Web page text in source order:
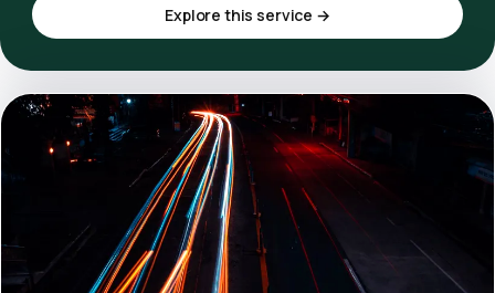
Explore this service →